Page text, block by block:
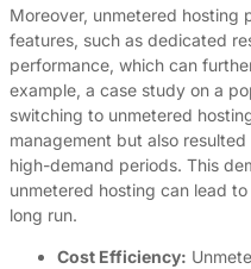
Moreover, unmetered hosting
features, such as dedicated
performance, which can
example, a case study on a
switching to unmetered
management but also resulted
high-demand periods. This
unmetered hosting can lead
long run.
Cost Efficiency: